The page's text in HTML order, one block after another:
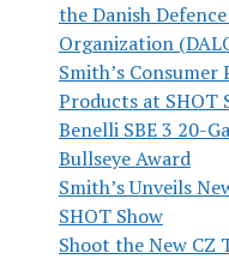
the Danish
Organization
Smith’s
Products at SHOT
Benelli SBE 3 20-
Bullseye Award
Smith’s Unveils
SHOT Show
Shoot the New CZ